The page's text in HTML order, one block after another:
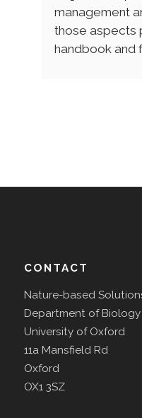
management
those aspects
handbook and
CONTACT
Nature-based
Department of Biology
University of Oxford
11a Mansfield Rd
Oxford
OX1 3SZ